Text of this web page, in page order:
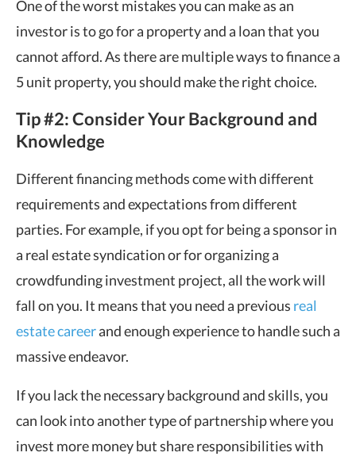
One of the worst mistakes you can make as an
investor is to go for a property and a loan that you
cannot afford. As there are multiple ways to finance a
5 unit property, you should make the right choice.
Tip #2: Consider Your Background and
Knowledge
Different financing methods come with different
requirements and expectations from different
parties. For example, if you opt for being a sponsor in
a real estate syndication or for organizing a
crowdfunding investment project, all the work will
fall on you. It means that you need a previous real
estate careerand enough experience to handle such a
massive endeavor.
If you lack the necessary background and skills, you
can look into another type of partnership where you
invest more money but share responsibilities with